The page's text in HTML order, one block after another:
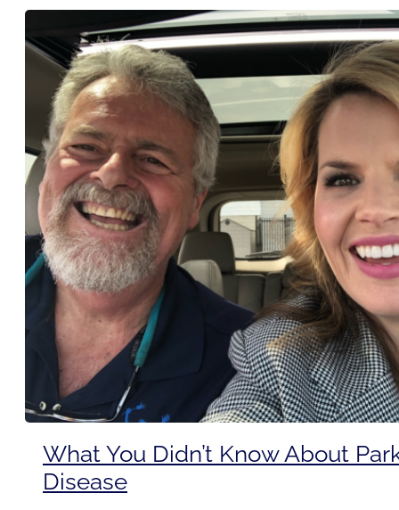
What You Didn’t Know About
Disease